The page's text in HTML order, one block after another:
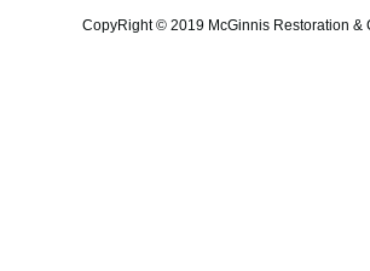
and coastal property
CopyRight © 2019 McGinnis Restoration &